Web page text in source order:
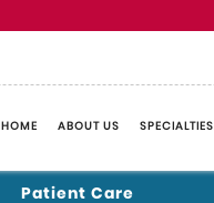
HOME ABOUT US SPECIALTIES
Patient Care